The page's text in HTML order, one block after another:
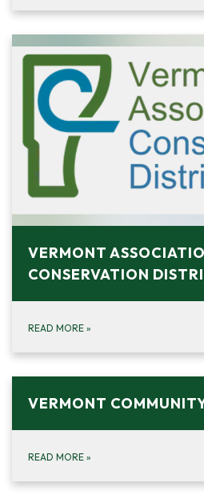
VERMONT
CONSERVATION
READ MORE »
VERMONT
READ MORE »